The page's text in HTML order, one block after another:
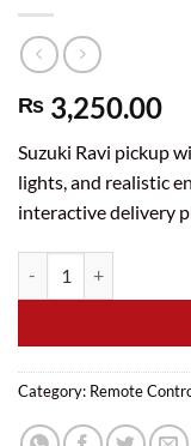
₨ 3,250.00
Suzuki Ravi pickup
lights, and realistic
interactive delivery
Category: Remote